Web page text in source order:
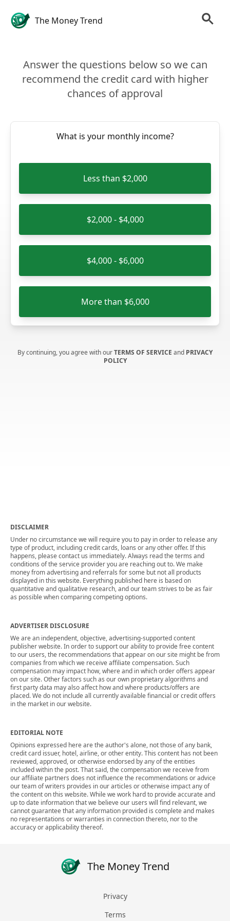
The Money Trend
Answer the questions below so we can
recommend the credit card with higher
chances of approval
What is your monthly income?
Less than $2,000
$2,000 - $4,000
$4,000 - $6,000
More than $6,000
By continuing, you agree with ourTERMS OF SERVICE and PRIVACY
POLICY
DISCLAIMER
Under no circumstance we will require you to pay in order to release any
type of product, including credit cards, loans or any other offer. If this
happens, please contact us immediately. Always read the terms and
conditions of the service provider you are reaching out to. We make
money from advertising and referrals for some but not all products
displayed in this website. Everything published here is based on
quantitative and qualitative research, and our team strives to be as fair
as possible when comparing competing options.
ADVERTISER DISCLOSURE
We are an independent, objective, advertising-supported content
publisher website. In order to support our ability to provide free content
to our users, the recommendations that appear on our site might be from
companies from which we receive affiliate compensation. Such
compensation may impact how, where and in which order offers appear
on our site. Other factors such as our own proprietary algorithms and
first party data may also affect how and where products/offers are
placed. We do not include all currently available financial or credit offers
in the market in our website.
EDITORIAL NOTE
Opinions expressed here are the author's alone, not those of any bank,
credit card issuer, hotel, airline, or other entity. This content has not been
reviewed, approved, or otherwise endorsed by any of the entities
included within the post. That said, the compensation we receive from
our affiliate partners does not influence the recommendations or advice
our team of writers provides in our articles or otherwise impact any of
the content on this website. While we work hard to provide accurate and
up to date information that we believe our users will find relevant, we
cannot guarantee that any information provided is complete and makes
no representations or warranties in connection thereto, nor to the
accuracy or applicability thereof.
The Money Trend
Privacy
Terms